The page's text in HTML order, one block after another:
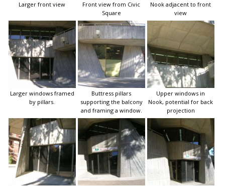
Larger front view
Front view from Civic
Square
Nook adjacent to front
view
Larger windows framed
by pillars.
Buttress pillars
supporting the balcony
and framing a window.
Upper windows in
Nook, potential for back
projection